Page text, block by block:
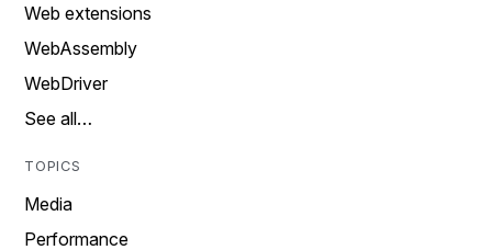
Web extensions
WebAssembly
WebDriver
See all…
TOPICS
Media
Performance